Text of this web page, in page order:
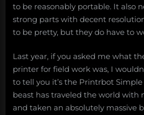
to be reasonably portable. It also
strong parts with decent
to be pretty, but they do have to
Last year, if you asked me what
printer for field work was, I
to tell you it’s the Printrbot
beast has traveled the world with
and taken an absolutely massive